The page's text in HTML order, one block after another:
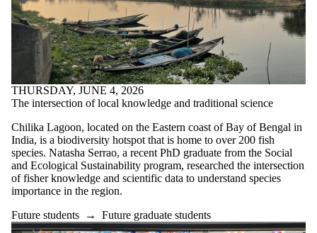
THURSDAY, JUNE 4, 2026
The intersection of local knowledge and traditional science
Chilika Lagoon, located on the Eastern coast of Bay of Bengal in
India, is a biodiversity hotspot that is home to over 200 fish
species. Natasha Serrao, a recent PhD graduate from the Social
and Ecological Sustainability program, researched the intersection
of fisher knowledge and scientific data to understand species
importance in the region.
Future students → Future graduate students